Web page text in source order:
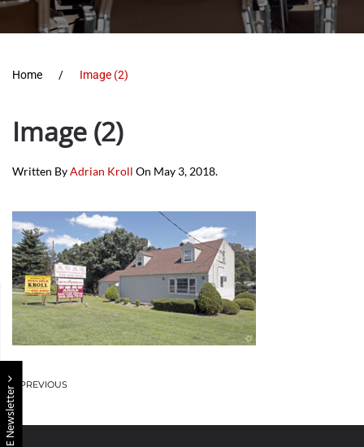
E Newsletter
Home Image (2)
Image (2)
Written ByAdrian Kroll On May 3, 2018.
PREVIOUS